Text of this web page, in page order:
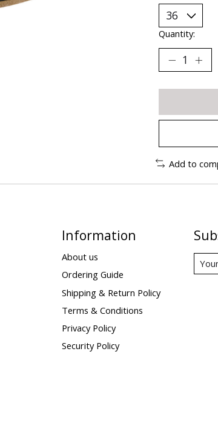
Quantity:
Add to
Information
About us
Ordering Guide
Shipping & Return Policy
Terms & Conditions
Privacy Policy
Security Policy